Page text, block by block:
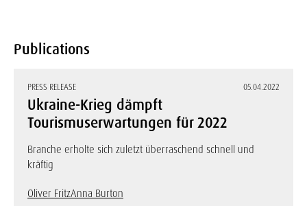
Publications
PRESS RELEASE 05.04.2022
Ukraine-Krieg dämpft
Tourismuserwartungen für 2022
Branche erholte sich zuletzt überraschend schnell und
kräftig
Oliver FritzAnna Burton